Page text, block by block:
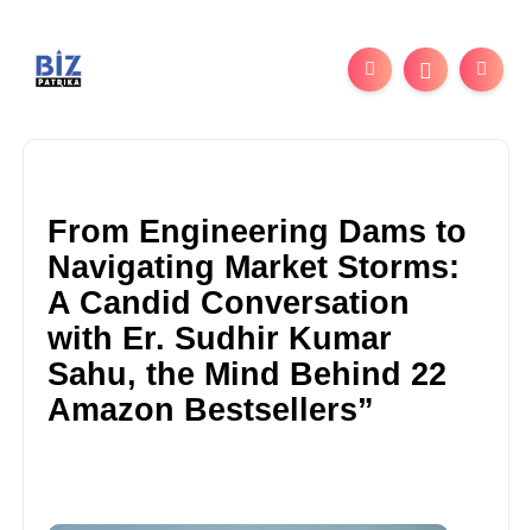
From Engineering Dams to
Navigating Market Storms:
A Candid Conversation
with Er. Sudhir Kumar
Sahu, the Mind Behind 22
Amazon Bestsellers”